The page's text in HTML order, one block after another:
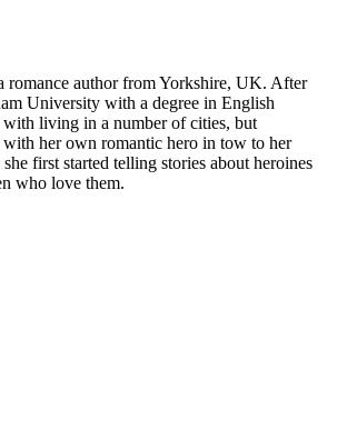
romance author from Yorkshire, UK. After
University with a degree in English
living in a number of cities, but
her own romantic hero in tow to her
first started telling stories about heroines
who love them.